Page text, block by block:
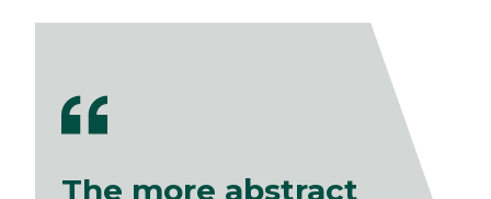
The more abstract